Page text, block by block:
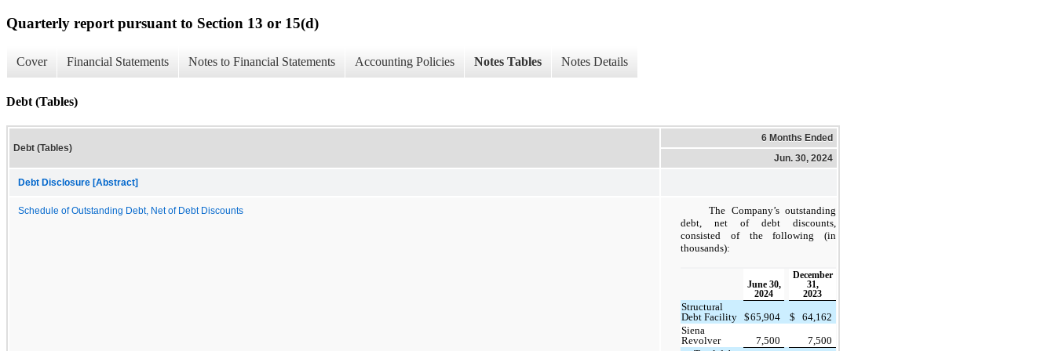
Quarterly report pursuant to Section 13 or 15(d)
Cover Financial Statements Notes to Financial Statements Accounting Policies Notes Tables Notes Details
Debt (Tables)
Debt (Tables)
6 Months Ended
Jun. 30, 2024
Debt Disclosure [Abstract]
Schedule of Outstanding Debt, Net of Debt Discounts
The Company’s outstanding
debt, net of debt discounts,
consisted of the following (in
thousands):
June 30,
2024
December
31,
2023
Structural
Debt Facility
$65,904 $
64,162
Siena
Revolver
7,500
7,500